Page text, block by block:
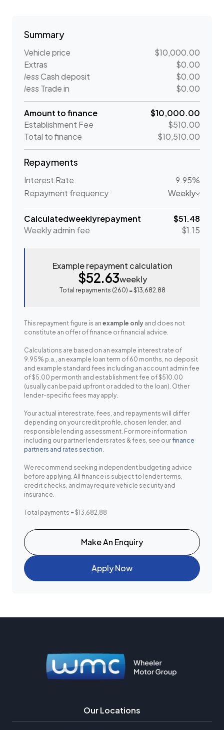
Summary
Vehicle price
$10,000.00
Extras
$0.00
lessCash deposit
$0.00
less Trade in $0.00
Amount to finance
$10,000.00
Establishment Fee
$510.00
Total to finance
$10,510.00
Repayments
Interest Rate
9.95%
Repayment frequency
Weekly
Calculatedweeklyrepayment
$51.48
Weeklyadmin fee $1.15
Example repayment calculation
$52.63weekly
Total repayments (260) =$13,682.88
This repayment figure is an example only and does not
constitute an offer of finance or financial advice.
Calculations are based on an example interest rate of
9.95% p.a., an example loan term of 60 months, no deposit
and example standard fees including an account admin fee
of $5.00 per month and establishment fee of $510.00
(usually can be paid upfront or added to the loan). Other
lender-specific fees may apply.
Your actual interest rate, fees, and repayments will differ
depending on your credit profile, chosen lender, and
responsible lending assessment. For more information
including our partner lenders rates & fees, see ourfinance
partners and rates section.
We recommend seeking independent budgeting advice
before applying. All finance is subject to lender terms,
credit checks, and may require vehicle security and
insurance.
Total payments = $13,682.88
Make An Enquiry
Apply Now
Our Locations